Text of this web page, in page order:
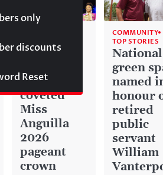
only
discounts
Reset
Akéma
captures
coveted
Miss
Anguilla
2026
pageant
crown
COMMUNITY
TOP STORIES
National
green
named
honour
retired
public
servant
William